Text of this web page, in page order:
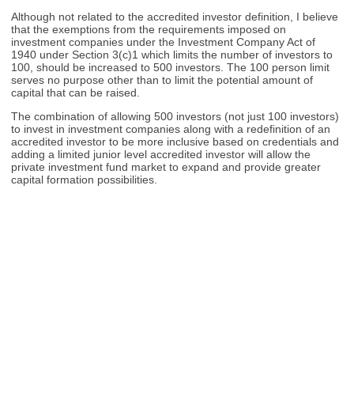
Although not related to the accredited investor definition, I believe
that the exemptions from the requirements imposed on
investment companies under the Investment Company Act of
1940 under Section 3(c)1 which limits the number of investors to
100, should be increased to 500 investors. The 100 person limit
serves no purpose other than to limit the potential amount of
capital that can be raised.
The combination of allowing 500 investors (not just 100 investors)
to invest in investment companies along with a redefinition of an
accredited investor to be more inclusive based on credentials and
adding a limited junior level accredited investor will allow the
private investment fund market to expand and provide greater
capital formation possibilities.